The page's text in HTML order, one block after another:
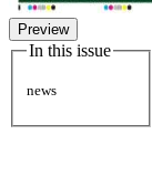
Preview
In this issue
news